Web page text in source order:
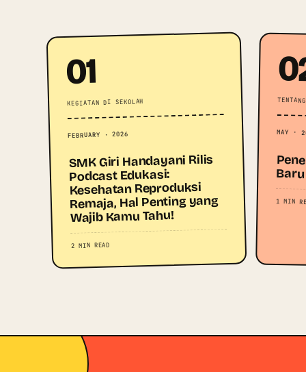
01
KEGIATAN DI SEKOLAH
FEBRUARY · 2026
SMK Giri Handayani Rilis
Podcast Edukasi:
Kesehatan Reproduksi
Remaja, Hal Penting yang
Wajib Kamu Tahu!
2 MIN READ
MAY ·
1 MIN